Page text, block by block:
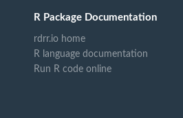
R Package Documentation
rdrr.io home
R language documentation
Run R code online